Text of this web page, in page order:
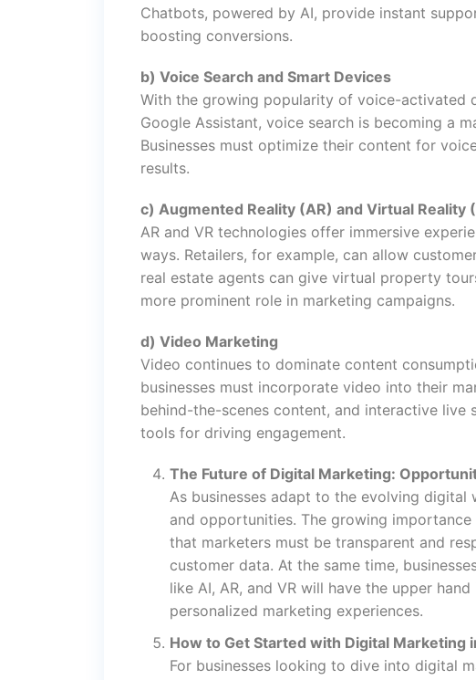
Chatbots, powered by AI, provide instant
boosting conversions.
b) Voice Search and Smart Devices
With the growing popularity of voice-activated
Google Assistant, voice search is becoming a
Businesses must optimize their content for
results.
c) Augmented Reality (AR) and Virtual Reality
AR and VR technologies offer immersive
ways. Retailers, for example, can allow
real estate agents can give virtual property
more prominent role in marketing campaigns.
d) Video Marketing
Video continues to dominate content
businesses must incorporate video into their
behind-the-scenes content, and interactive live
tools for driving engagement.
The Future of Digital Marketing:
As businesses adapt to the evolving
and opportunities. The growing
that marketers must be transparent and
customer data. At the same time,
like AI, AR, and VR will have the upper
personalized marketing experiences.
How to Get Started with Digital Marketing
For businesses looking to dive into digital